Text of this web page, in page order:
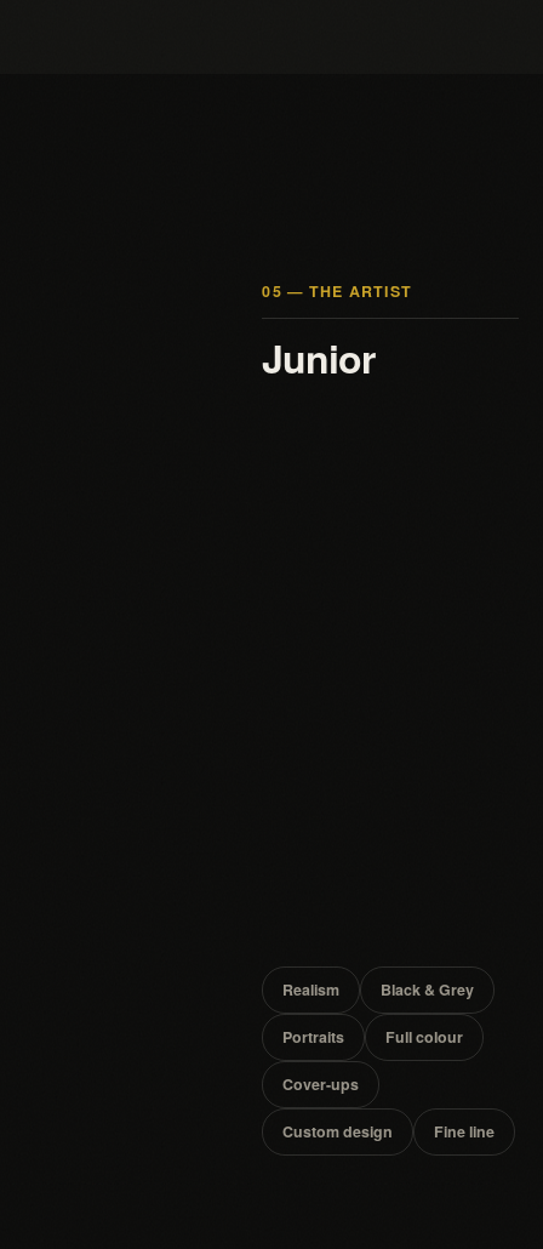
05 — THE ARTIST
Junior
Realism Black & Grey
Portraits Full colour
Cover-ups
Custom design Fine line